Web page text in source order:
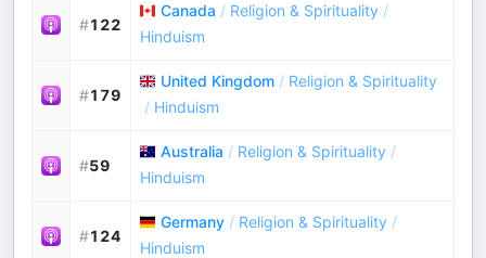
#122
Canada / Religion & Spirituality /
Hinduism
#179
United Kingdom / Religion & Spirituality
/ Hinduism
#59
Australia / Religion & Spirituality /
Hinduism
#124
Germany / Religion & Spirituality /
Hinduism